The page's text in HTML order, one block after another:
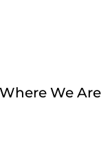
Where We Are